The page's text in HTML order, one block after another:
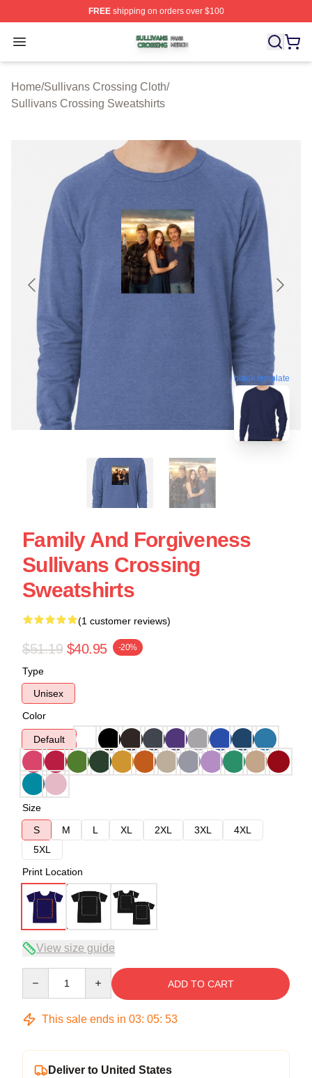
FREEshipping on orders over $100
Open menu
Sullivans Crossing Shop ⚡️ Officially Licensed
Home/Sullivans Crossing Cloth/
Sullivans Crossing Sweatshirts
blank template
Family And Forgiveness
Sullivans Crossing
Sweatshirts
(1 customer reviews)
$51.19 $40.95 -20%
Type
Unisex
Color
Default
Size
S
M L XL 2XL 3XL
4XL
5XL
Print Location
View size guide
ADD TO CART
This sale ends in 03: 05: 52
Deliver to United States